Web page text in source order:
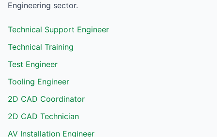
Engineering sector.
Technical Support Engineer
Technical Training
Test Engineer
Tooling Engineer
2D CAD Coordinator
2D CAD Technician
AV Installation Engineer